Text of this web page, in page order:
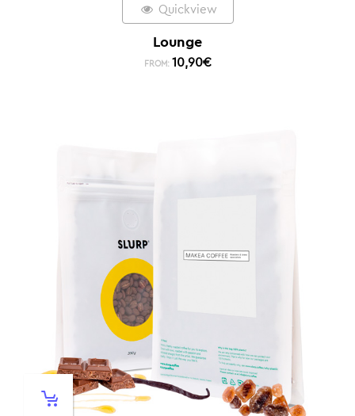
Quickview
Lounge
FROM: 10,90€